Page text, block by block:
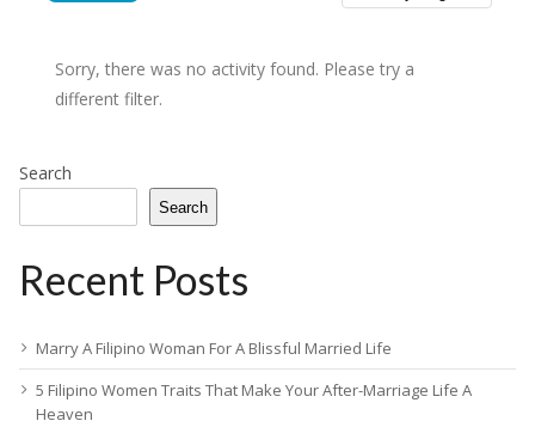
Sorry, there was no activity found. Please try a
different filter.
Search
Search
Recent Posts
Marry A Filipino Woman For A Blissful Married Life
5 Filipino Women Traits That Make Your After-Marriage Life A
Heaven